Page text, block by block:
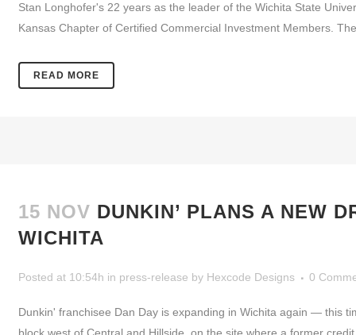
Stan Longhofer's 22 years as the leader of the Wichita State
Kansas Chapter of Certified Commercial Investment Members.
READ MORE
15 NOV DUNKIN’ PLANS A NEW
WICHITA
Posted at 10:54h in press-release by Hexcode Designs 0
Dunkin' franchisee Dan Day is expanding in Wichita again — this